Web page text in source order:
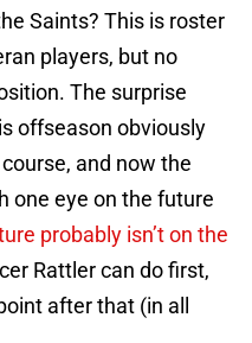
Saints? This is roster
players, but no
The surprise
offseason obviously
and now the
one eye on the future
probably isn’t on the
Rattler can do first,
after that (in all